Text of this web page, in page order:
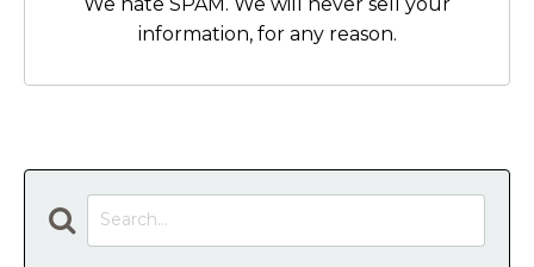
information, for any reason.